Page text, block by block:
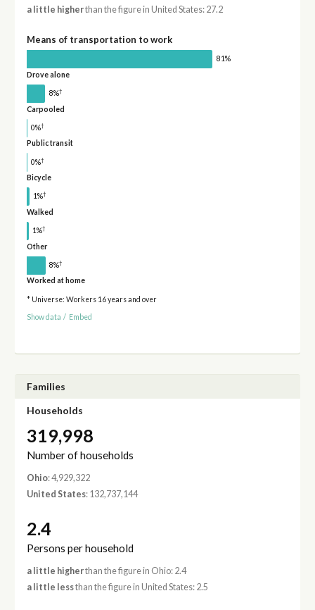
a little higherthan the figure in United States: 27.2
Means of transportation to work
81%
Drove alone
8%†
Carpooled
0%†
Public transit
0%†
Bicycle
1%†
Walked
1%†
Other
8%†
Worked at home
* Universe: Workers 16 years and over
Show data / Embed
Families
Households
319,998
Number of households
Ohio: 4,929,322
United States: 132,737,144
2.4
Persons per household
a little higherthan the figure in Ohio: 2.4
a little lessthan the figure in United States: 2.5